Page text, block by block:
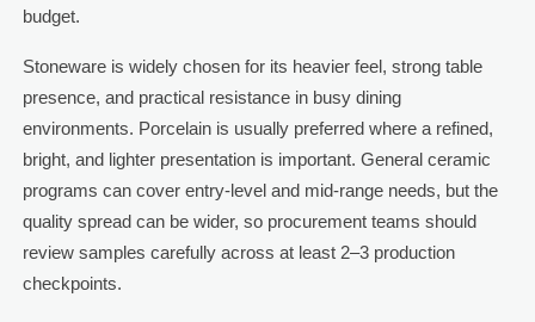
budget.
Stoneware is widely chosen for its heavier feel, strong table
presence, and practical resistance in busy dining
environments. Porcelain is usually preferred where a refined,
bright, and lighter presentation is important. General ceramic
programs can cover entry-level and mid-range needs, but the
quality spread can be wider, so procurement teams should
review samples carefully across at least 2–3 production
checkpoints.